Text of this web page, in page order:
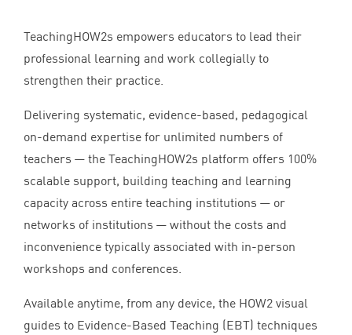
TeachingHOW2s empowers educators to lead their
professional learning and work collegially to
strengthen their practice.
Delivering systematic, evidence-based, pedagogical
on-demand expertise for unlimited numbers of
teachers — the TeachingHOW2s platform offers 100%
scalable support, building teaching and learning
capacity across entire teaching institutions — or
networks of institutions — without the costs and
inconvenience typically associated with in-person
workshops and conferences.
Available anytime, from any device, the HOW2 visual
guides to Evidence-Based Teaching (EBT) techniques